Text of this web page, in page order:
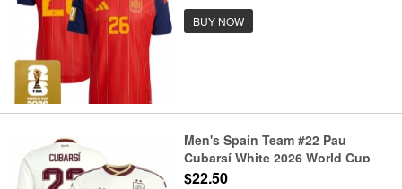
BUY NOW
Men's Spain Team #22 Pau
Cubarsí White 2026 World Cup
Away Soccer Jersey
$22.50